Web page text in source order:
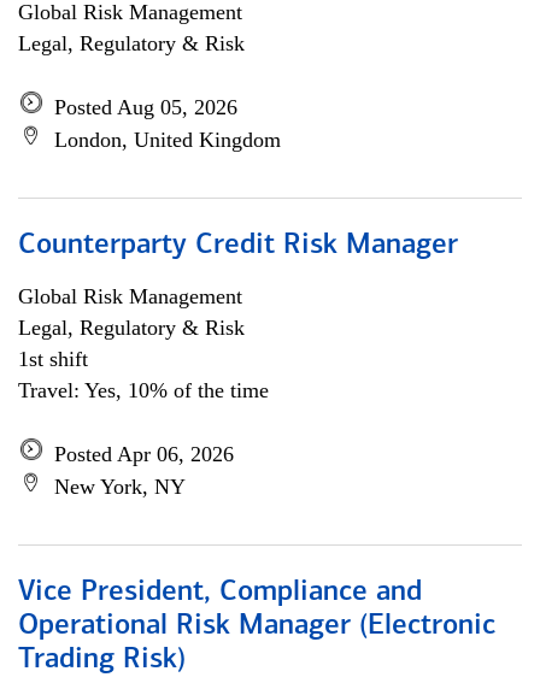
Global Risk Management
Legal, Regulatory & Risk
Posted Aug 05, 2026
London, United Kingdom
Counterparty Credit Risk Manager
Global Risk Management
Legal, Regulatory & Risk
1st shift
Travel: Yes, 10% of the time
Posted Apr 06, 2026
New York, NY
Vice President, Compliance and
Operational Risk Manager (Electronic
Trading Risk)